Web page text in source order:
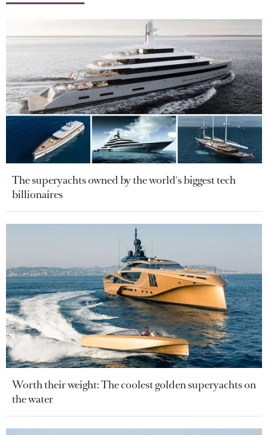
The superyachts owned by the world's biggest tech
billionaires
Worth their weight: The coolest golden superyachts on
the water